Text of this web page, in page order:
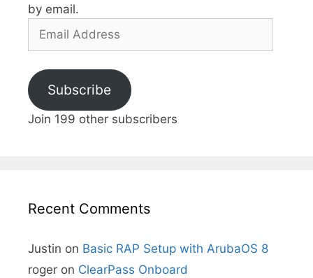
by email.
Email
Subscribe
Join 199 other subscribers
Recent Comments
Justin on Basic RAP Setup with ArubaOS 8
roger on ClearPass Onboard